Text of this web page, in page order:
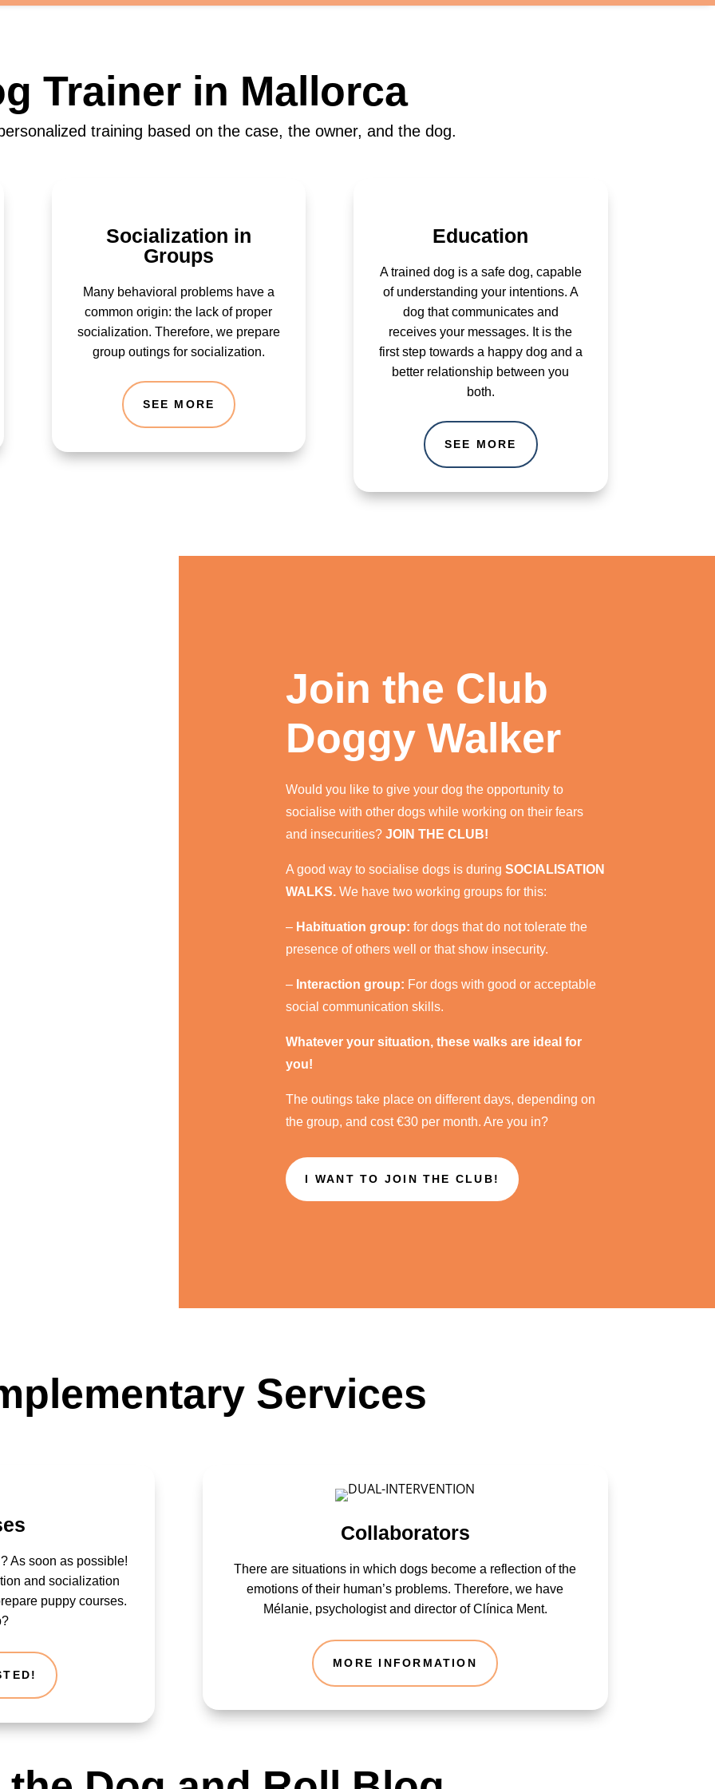
Trainer in Mallorca
training based on the case, the owner, and the dog.
Socialization in
Groups
Many behavioral problems have a
common origin: the lack of proper
socialization. Therefore, we prepare
group outings for socialization.
SEE MORE
Education
A trained dog is a safe dog, capable
of understanding your intentions. A
dog that communicates and
receives your messages. It is the
first step towards a happy dog and a
better relationship between you
both.
SEE MORE
Join the Club
Doggy Walker
Would you like to give your dog the opportunity to
socialise with other dogs while working on their fears
and insecurities? JOIN THE CLUB!
A good way to socialise dogs is duringSOCIALISATION
WALKS.We have two working groups for this:
– Habituation group:for dogs that do not tolerate the
presence of others well or that show insecurity.
– Interaction group: For dogs with good or acceptable
social communication skills.
Whatever your situation, these walks are ideal for
you!
The outings take place on different days, depending on
the group, and cost €30 per month. Are you in?
I WANT TO JOIN THE CLUB!
Services
As soon as possible!
and socialization
puppy courses.
Collaborators
There are situations in which dogs become a reflection of the
emotions of their human’s problems. Therefore, we have
Mélanie, psychologist and director of Clínica Ment.
MORE INFORMATION